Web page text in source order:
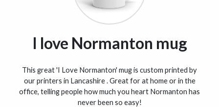
I love Normanton mug
This great 'I Love Normanton' mug is custom printed by
our printers in Lancashire . Great for at home or in the
office, telling people how much you heart Normanton has
never been so easy!